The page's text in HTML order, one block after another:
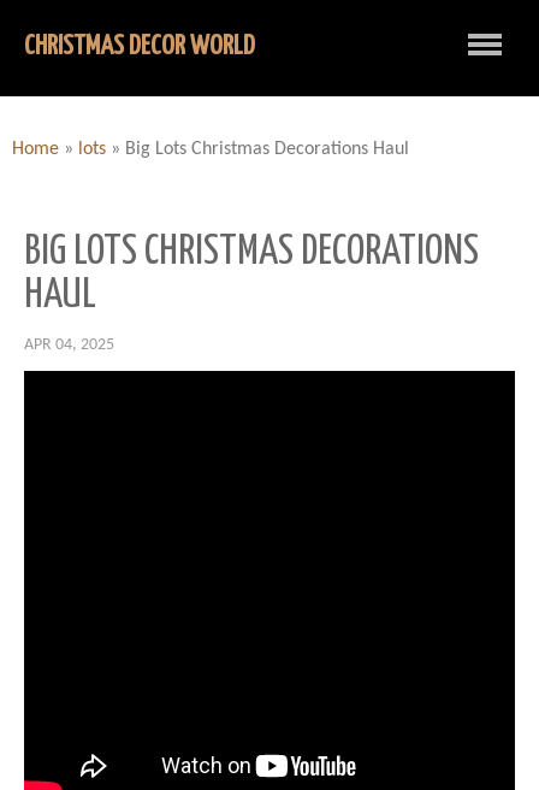
CHRISTMAS DECOR WORLD
Home » lots » Big Lots Christmas Decorations Haul
BIG LOTS CHRISTMAS DECORATIONS
HAUL
APR 04, 2025